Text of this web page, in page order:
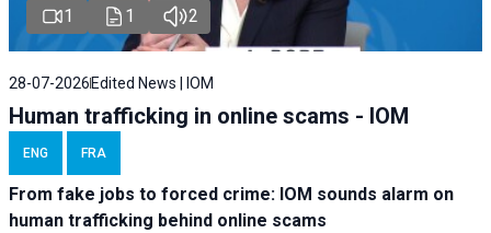
1 1 2
28-07-2026Edited News | IOM
Human trafficking in online scams - IOM
ENG FRA
From fake jobs to forced crime: IOM sounds alarm on
human trafficking behind online scams